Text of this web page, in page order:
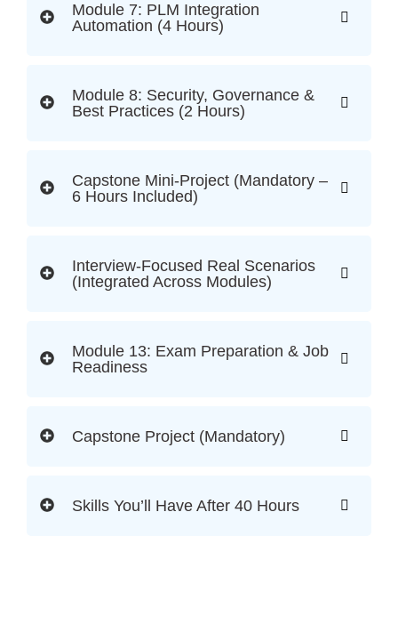
Module 7: PLM Integration
Automation (4 Hours)
Module 8: Security, Governance &
Best Practices (2 Hours)
Capstone Mini-Project (Mandatory –
6 Hours Included)
Interview-Focused Real Scenarios
(Integrated Across Modules)
Module 13: Exam Preparation & Job
Readiness
Capstone Project (Mandatory)
Skills You’ll Have After 40 Hours